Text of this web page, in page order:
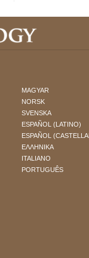
MAGYAR
NORSK
SVENSKA
ESPAÑOL (LATINO)
ESPAÑOL
ΕΛΛΗΝΙΚA
ITALIANO
PORTUGUÊS